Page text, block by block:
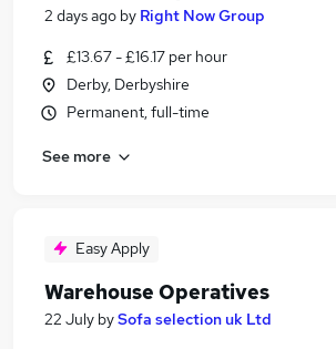
2 days ago by Right Now Group
£13.67 - £16.17 per hour
Derby, Derbyshire
Permanent, full-time
See more
Easy Apply
Warehouse Operatives
22 July bySofa selection uk Ltd